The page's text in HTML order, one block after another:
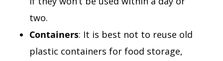
two.
Containers: It is best not to reuse old
plastic containers for food storage,